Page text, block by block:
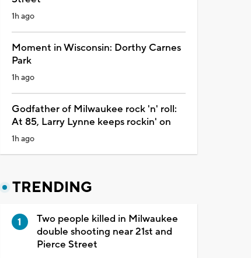
1h ago
Moment in Wisconsin: Dorthy Carnes
Park
1h ago
Godfather of Milwaukee rock 'n' roll:
At 85, Larry Lynne keeps rockin' on
1h ago
TRENDING
Two people killed in Milwaukee
double shooting near 21st and
Pierce Street